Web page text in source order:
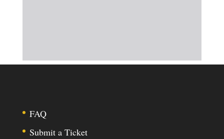
FAQ
Submit a Ticket